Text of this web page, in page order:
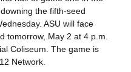
the fifth-seed
ASU will face
tomorrow, May 2 at 4 p.m.
Coliseum. The game is
Network.